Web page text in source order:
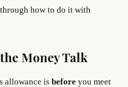
how to do it with
Money Talk
allowance is before you meet